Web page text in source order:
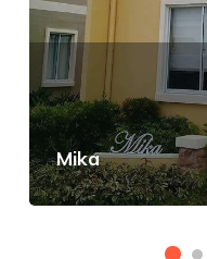
Mika